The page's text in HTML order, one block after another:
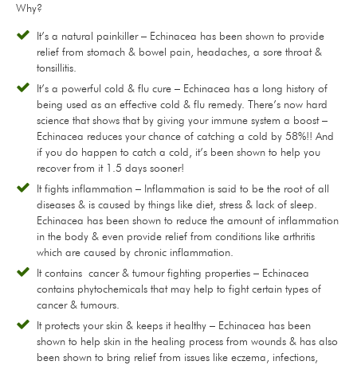
Why?
It’s a natural painkiller – Echinacea has been shown to provide
relief from stomach & bowel pain, headaches, a sore throat &
tonsillitis.
It’s a powerful cold & flu cure – Echinacea has a long history of
being used as an effective cold & flu remedy. There’s now hard
science that shows that by giving your immune system a boost –
Echinacea reduces your chance of catching a cold by 58%!! And
if you do happen to catch a cold, it’s been shown to help you
recover from it 1.5 days sooner!
It fights inflammation – Inflammation is said to be the root of all
diseases & is caused by things like diet, stress & lack of sleep.
Echinacea has been shown to reduce the amount of inflammation
in the body & even provide relief from conditions like arthritis
which are caused by chronic inflammation.
It contains cancer & tumour fighting properties – Echinacea
contains phytochemicals that may help to fight certain types of
cancer & tumours.
It protects your skin & keeps it healthy – Echinacea has been
shown to help skin in the healing process from wounds & has also
been shown to bring relief from issues like eczema, infections,